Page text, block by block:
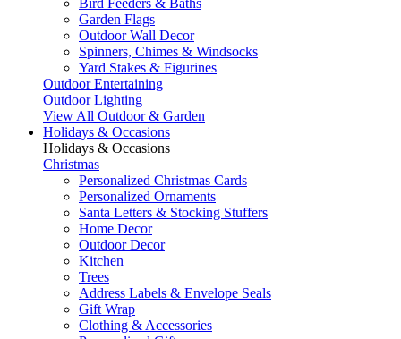
Bird Feeders & Baths
Garden Flags
Outdoor Wall Decor
Spinners, Chimes & Windsocks
Yard Stakes & Figurines
Outdoor Entertaining
Outdoor Lighting
View All Outdoor & Garden
Holidays & Occasions
Holidays & Occasions
Christmas
Personalized Christmas Cards
Personalized Ornaments
Santa Letters & Stocking Stuffers
Home Decor
Outdoor Decor
Kitchen
Trees
Address Labels & Envelope Seals
Gift Wrap
Clothing & Accessories